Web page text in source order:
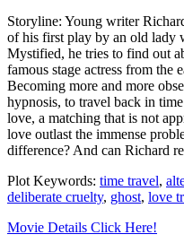
Storyline: Young writer
of his first play by an old lady
Mystified, he tries to find out
famous stage actress from the
Becoming more and more
hypnosis, to travel back in
love, a matching that is not
love outlast the immense
difference? And can Richard
Plot Keywords: time travel,
deliberate cruelty, ghost, love
Movie Details Click Here!